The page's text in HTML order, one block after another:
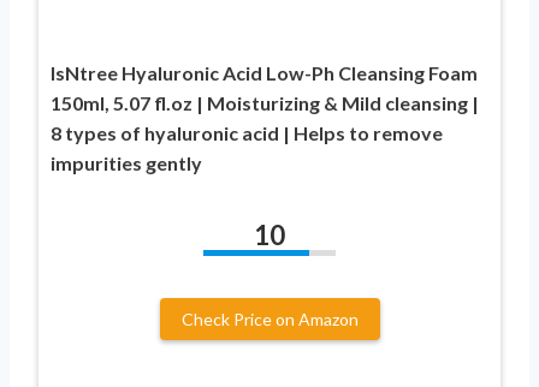
IsNtree Hyaluronic Acid Low-Ph Cleansing Foam
150ml, 5.07 fl.oz | Moisturizing & Mild cleansing |
8 types of hyaluronic acid | Helps to remove
impurities gently
10
Check Price on Amazon